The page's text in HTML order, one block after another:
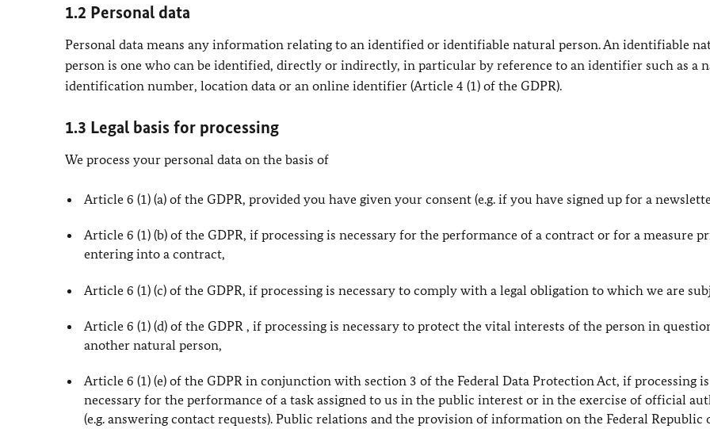
1.2 Personal data
Personal data means any information relating to an identified or identifiable natural person. An identifiable
person is one who can be identified, directly or indirectly, in particular by reference to an identifier such as a
identification number, location data or an online identifier (Article 4 (1) of the GDPR).
1.3 Legal basis for processing
We process your personal data on the basis of
Article 6 (1) (a) of the GDPR, provided you have given your consent (e.g. if you have signed up for a
Article 6 (1) (b) of the GDPR, if processing is necessary for the performance of a contract or for a measure
entering into a contract,
Article 6 (1) (c) of the GDPR, if processing is necessary to comply with a legal obligation to which we are
Article 6 (1) (d) of the GDPR , if processing is necessary to protect the vital interests of the person in
another natural person,
Article 6 (1) (e) of the GDPR in conjunction with section 3 of the Federal Data Protection Act, if processing is
necessary for the performance of a task assigned to us in the public interest or in the exercise of official
(e.g. answering contact requests). Public relations and the provision of information on the Federal Republic